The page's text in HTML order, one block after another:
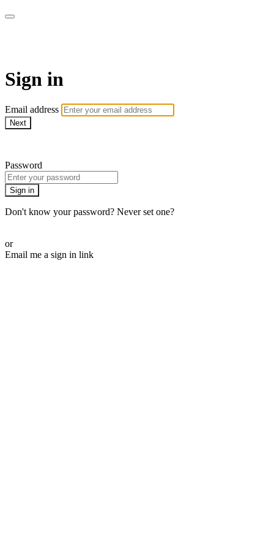
Sign in
Email address
Next
Password
Sign in
Don't know your password? Never set one?
or
Email me a sign in link